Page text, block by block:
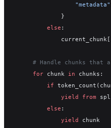
                "metadata"
            }
        else
:
            current_chunk[
# Handle chunks that
    for
chunk in chunks:
        if
            yield from
        else
:
            yield
chunk